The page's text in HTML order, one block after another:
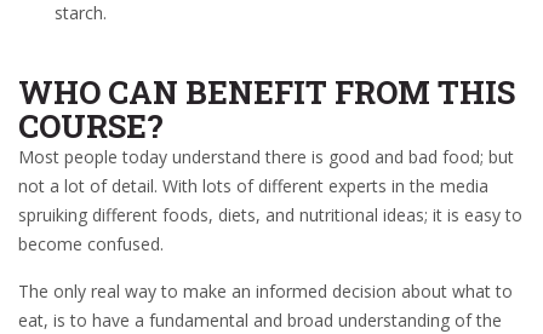
starch.
WHO CAN BENEFIT FROM THIS
COURSE?
Most people today understand there is good and bad food; but
not a lot of detail. With lots of different experts in the media
spruiking different foods, diets, and nutritional ideas; it is easy to
become confused.
The only real way to make an informed decision about what to
eat, is to have a fundamental and broad understanding of the